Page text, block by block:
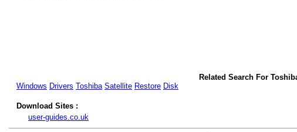
Related Search For
Windows Drivers Toshiba Satellite Restore Disk
Download Sites :
user-guides.co.uk